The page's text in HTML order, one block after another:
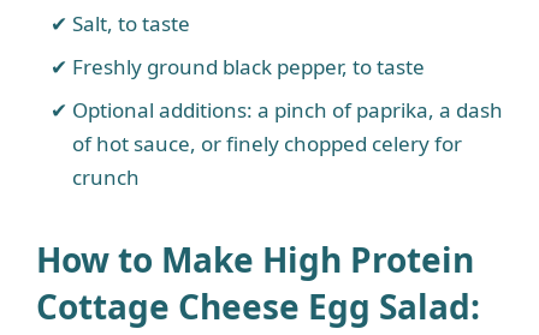
Salt, to taste
Freshly ground black pepper, to taste
Optional additions: a pinch of paprika, a dash
of hot sauce, or finely chopped celery for
crunch
How to Make High Protein
Cottage Cheese Egg Salad: